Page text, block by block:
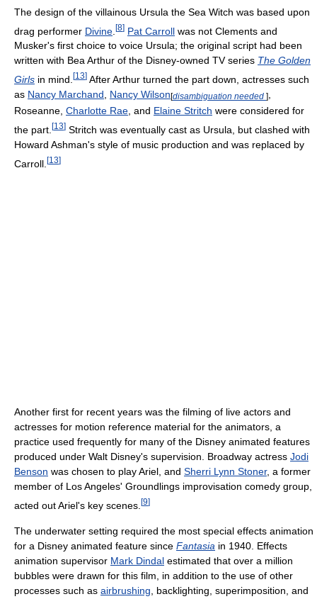
The design of the villainous Ursula the Sea Witch was based upon
drag performer Divine [8] Pat Carroll was not Clements and
Musker's first choice to voice Ursula; the original script had been
written with Bea Arthur of the Disney-owned TV series The Golden
Girls in mind. [13] After Arthur turned the part down, actresses such
as Nancy Marchand Nancy Wilson[disambiguation needed ]
Roseanne, Charlotte Rae , and Elaine Stritch were considered for
the part. [13] Stritch was eventually cast as Ursula, but clashed with
Howard Ashman's style of music production and was replaced by
Carroll. [13]
Another first for recent years was the filming of live actors and
actresses for motion reference material for the animators, a
practice used frequently for many of the Disney animated features
produced under Walt Disney's supervision. Broadway actress Jodi
Benson was chosen to play Ariel, and Sherri Lynn Stoner, a former
member of Los Angeles' Groundlings improvisation comedy group,
acted out Ariel's key scenes. [9]
The underwater setting required the most special effects animation
for a Disney animated feature since Fantasia in 1940. Effects
animation supervisor Mark Dindal estimated that over a million
bubbles were drawn for this film, in addition to the use of other
processes such as airbrushing , backlighting, superimposition, and